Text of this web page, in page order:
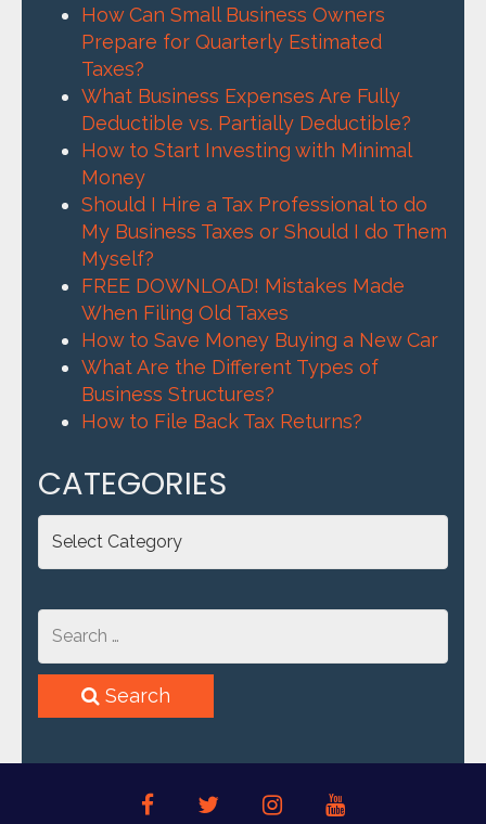
How Can Small Business Owners
Prepare for Quarterly Estimated
Taxes?
What Business Expenses Are Fully
Deductible vs. Partially Deductible?
How to Start Investing with Minimal
Money
Should I Hire a Tax Professional to do
My Business Taxes or Should I do Them
Myself?
FREE DOWNLOAD! Mistakes Made
When Filing Old Taxes
How to Save Money Buying a New Car
What Are the Different Types of
Business Structures?
How to File Back Tax Returns?
CATEGORIES
Search
facebooktwitter instagramyoutube